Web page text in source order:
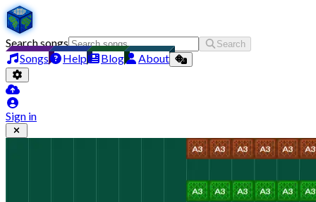
Search songs Search
Songs Help Blog About
Sign in